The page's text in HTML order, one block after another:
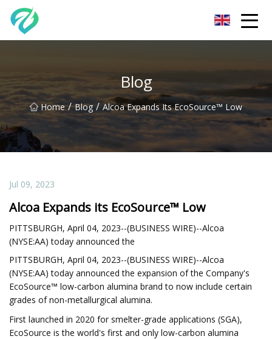
Blog
Home / Blog / Alcoa Expands Its EcoSource™ Low
Jul 09, 2023
Alcoa Expands its EcoSource™ Low
PITTSBURGH, April 04, 2023--(BUSINESS WIRE)--Alcoa
(NYSE:AA) today announced the
PITTSBURGH, April 04, 2023--(BUSINESS WIRE)--Alcoa
(NYSE:AA) today announced the expansion of the Company's
EcoSource™ low-carbon alumina brand to now include certain
grades of non-metallurgical alumina.
First launched in 2020 for smelter-grade applications (SGA),
EcoSource is the world's first and only low-carbon alumina